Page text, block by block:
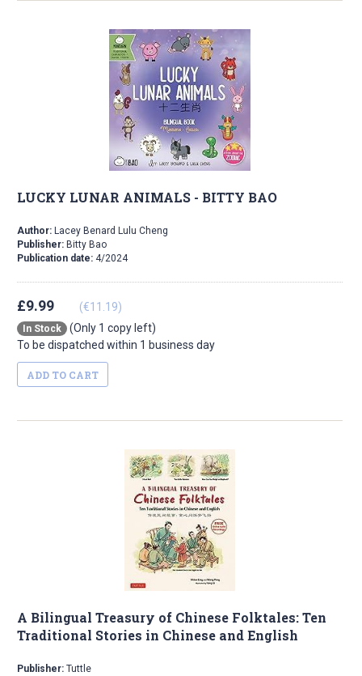
LUCKY LUNAR ANIMALS - BITTY BAO
Author: Lacey Benard Lulu Cheng
Publisher: Bitty Bao
Publication date: 4/2024
£9.99 (€11.19)
In Stock
(Only 1 copy left)
To be dispatched within 1 business day
ADD TO CART
A Bilingual Treasury of Chinese Folktales: Ten
Traditional Stories in Chinese and English
Publisher: Tuttle